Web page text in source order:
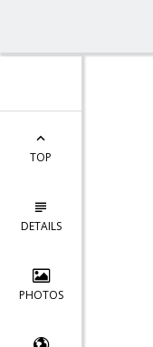
TOP
DETAILS
PHOTOS